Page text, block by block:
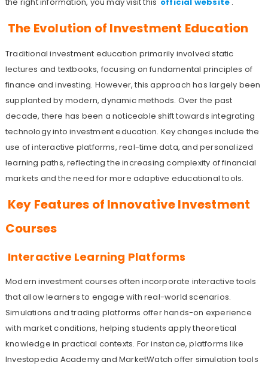
The Evolution of Investment Education
Traditional investment education primarily involved static
lectures and textbooks, focusing on fundamental principles of
finance and investing. However, this approach has largely been
supplanted by modern, dynamic methods. Over the past
decade, there has been a noticeable shift towards integrating
technology into investment education. Key changes include the
use of interactive platforms, real-time data, and personalized
learning paths, reflecting the increasing complexity of financial
markets and the need for more adaptive educational tools.
Key Features of Innovative Investment
Courses
Interactive Learning Platforms
Modern investment courses often incorporate interactive tools
that allow learners to engage with real-world scenarios.
Simulations and trading platforms offer hands-on experience
with market conditions, helping students apply theoretical
knowledge in practical contexts. For instance, platforms like
Investopedia Academy and MarketWatch offer simulation tools